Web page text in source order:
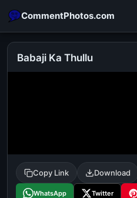
CommentPhotos.com
tamil comedy
happy birthday
Babaji Ka Thullu
Copy Link Download
WhatsApp Twitter